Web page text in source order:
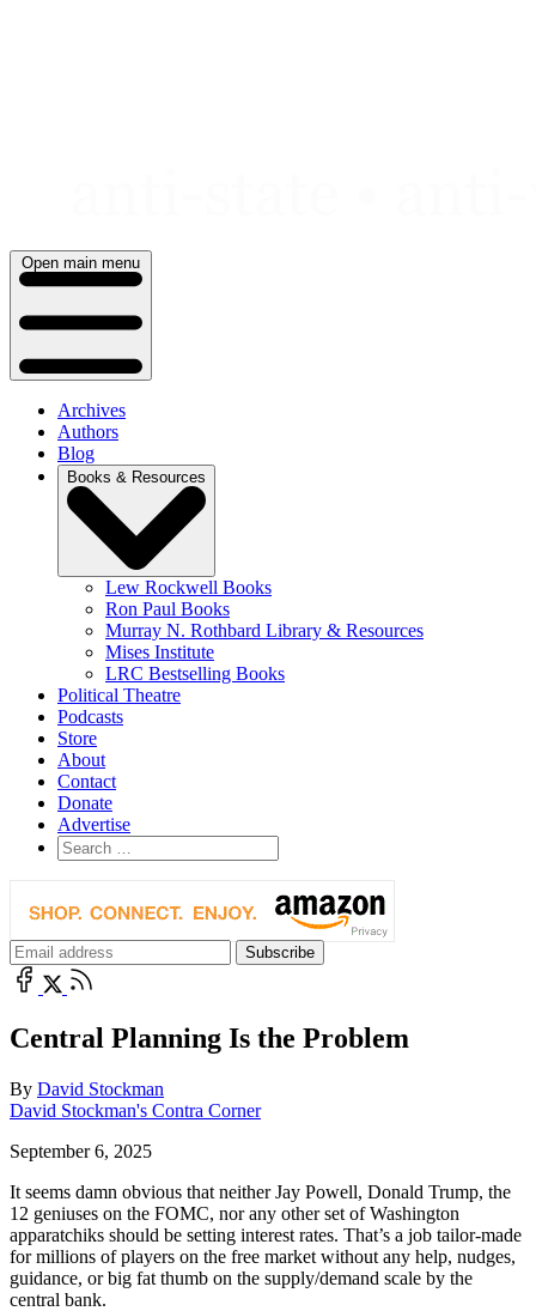
Open main menu
Archives
Authors
Blog
Books & Resources
Lew Rockwell Books
Ron Paul Books
Murray N. Rothbard Library & Resources
Mises Institute
LRC Bestselling Books
Political Theatre
Podcasts
Store
About
Contact
Donate
Advertise
Central Planning Is the Problem
By David Stockman
David Stockman's Contra Corner
September 6, 2025
It seems damn obvious that neither Jay Powell, Donald Trump, the
12 geniuses on the FOMC, nor any other set of Washington
apparatchiks should be setting interest rates. That’s a job tailor-made
for millions of players on the free market without any help, nudges,
guidance, or big fat thumb on the supply/demand scale by the
central bank.